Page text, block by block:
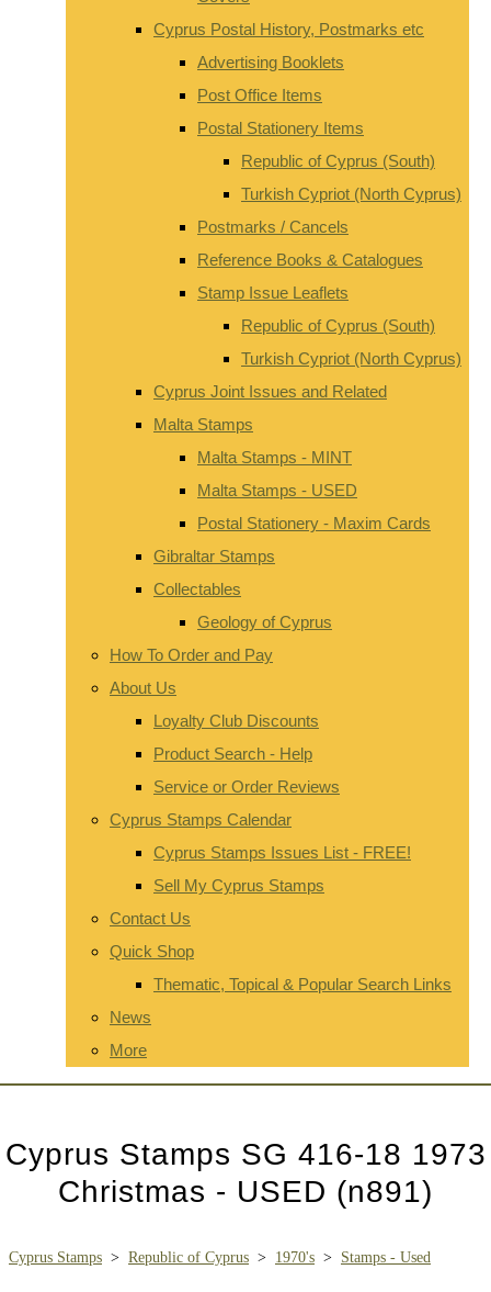
Cyprus Postal History, Postmarks etc
Advertising Booklets
Post Office Items
Postal Stationery Items
Republic of Cyprus (South)
Turkish Cypriot (North Cyprus)
Postmarks / Cancels
Reference Books & Catalogues
Stamp Issue Leaflets
Republic of Cyprus (South)
Turkish Cypriot (North Cyprus)
Cyprus Joint Issues and Related
Malta Stamps
Malta Stamps - MINT
Malta Stamps - USED
Postal Stationery - Maxim Cards
Gibraltar Stamps
Collectables
Geology of Cyprus
How To Order and Pay
About Us
Loyalty Club Discounts
Product Search - Help
Service or Order Reviews
Cyprus Stamps Calendar
Cyprus Stamps Issues List - FREE!
Sell My Cyprus Stamps
Contact Us
Quick Shop
Thematic, Topical & Popular Search Links
News
More
Cyprus Stamps SG 416-18 1973
Christmas - USED (n891)
Cyprus Stamps > Republic of Cyprus > 1970's > Stamps - Used